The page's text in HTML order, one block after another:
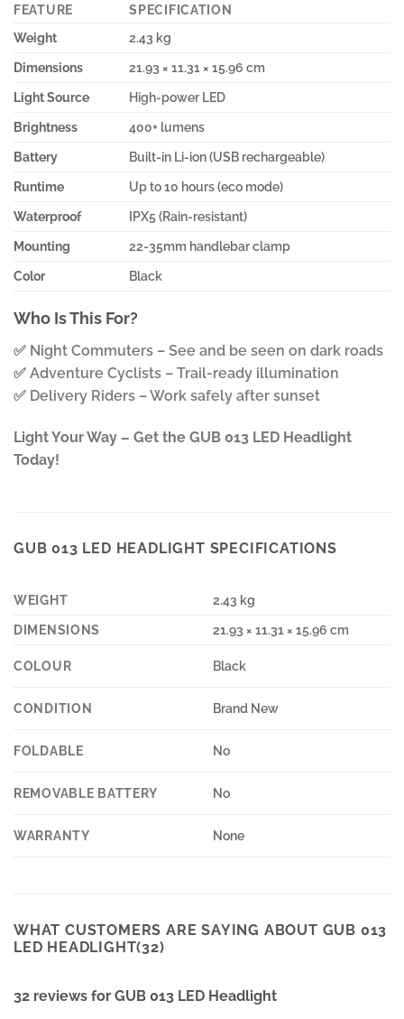
FEATURE
SPECIFICATION
Weight
2.43 kg
Dimensions
21.93 × 11.31 × 15.96 cm
Light Source
High-power LED
Brightness
400+ lumens
Battery
Built-in Li-ion (USB rechargeable)
Runtime
Up to 10 hours (eco mode)
Waterproof
IPX5 (Rain-resistant)
Mounting
22-35mm handlebar clamp
Color
Black
Who Is This For?
✅ Night Commuters – See and be seen on dark roads
✅ Adventure Cyclists – Trail-ready illumination
✅ Delivery Riders – Work safely after sunset
Light Your Way – Get the GUB 013 LED Headlight
Today!
GUB 013 LED HEADLIGHT SPECIFICATIONS
WEIGHT
2.43 kg
DIMENSIONS
21.93 × 11.31 × 15.96 cm
COLOUR Black
CONDITION Brand New
FOLDABLE No
REMOVABLE BATTERY No
WARRANTY None
WHAT CUSTOMERS ARE SAYING ABOUT GUB 013
LED HEADLIGHT(32)
32 reviews for GUB 013 LED Headlight